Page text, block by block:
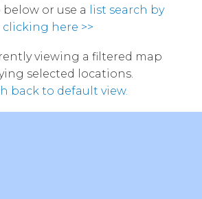
or use a
list search by
clicking here >>
viewing a filtered map
selected locations.
back to default view.